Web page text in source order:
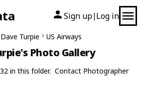
Sign up| Log in
Dave Turpie US Airways
Photo Gallery
in this folder. Contact Photographer